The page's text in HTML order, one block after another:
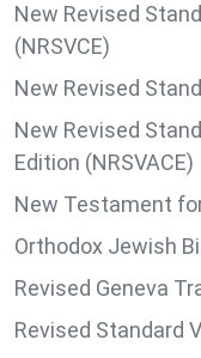
New Revised
(NRSVCE)
New Revised
New Revised
Edition (NRSVACE)
New Testament
Orthodox Jewish
Revised Geneva
Revised Standard